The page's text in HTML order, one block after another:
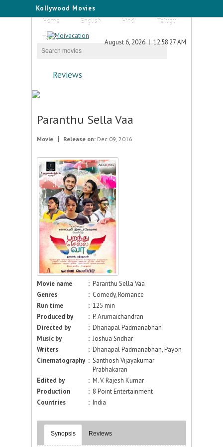
Kollywood Movies
Home
English Hindi
Telugu
Tamil
August 6, 2026 12:58:27 AM
Reviews
Paranthu Sella Vaa
Movie Release on: Dec 09, 2016
Movie name : Paranthu Sella Vaa
Genres
: Comedy, Romance
Run time
: 125 min
Produced by
: P. Arumaichandran
Directed by
: Dhanapal Padmanabhan
Music by
: Joshua Sridhar
Writers
: Dhanapal Padmanabhan, Payon
Cinematography : Santhosh Vijayakumar
Prabhakaran
Edited by
: M. V. Rajesh Kumar
Production
: 8 Point Entertainment
Countries
: India
Synopsis Reviews